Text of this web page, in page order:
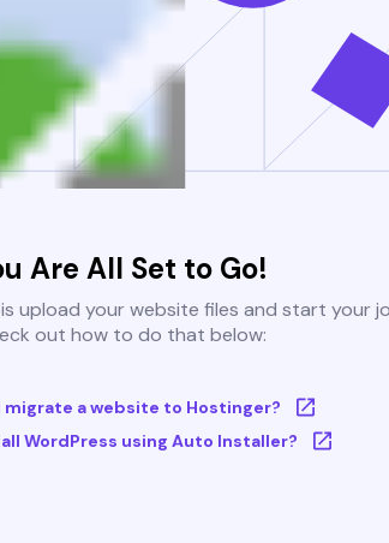
Are All Set to Go!
upload your website files and start your
out how to do that below:
migrate a website to Hostinger?
WordPress using Auto Installer?